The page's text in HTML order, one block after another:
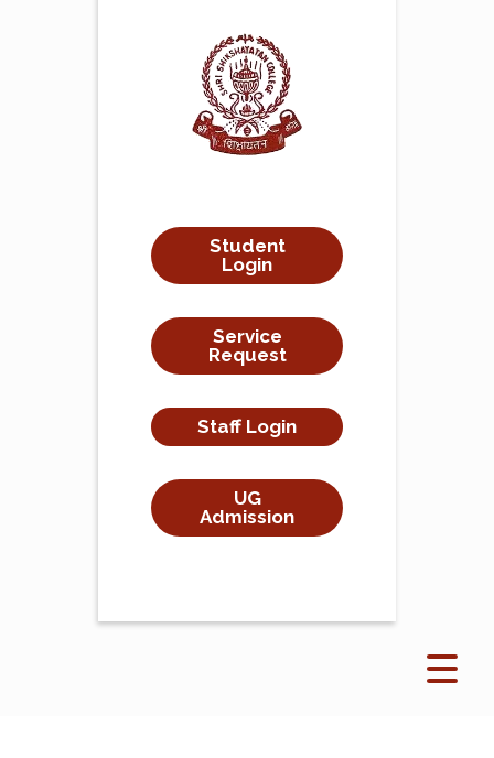
Student
Login
Service
Request
Staff Login
UG
Admission